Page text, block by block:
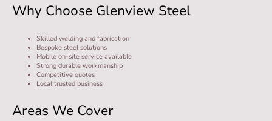
Why Choose Glenview Steel
Skilled welding and fabrication
Bespoke steel solutions
Mobile on-site service available
Strong durable workmanship
Competitive quotes
Local trusted business
Areas We Cover